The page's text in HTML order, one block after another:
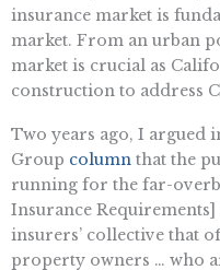
insurance market is
market. From an urban
market is crucial as
construction to address
Two years ago, I argued
Group column that the
running for the far-
Insurance
insurers’ collective that
property owners … who